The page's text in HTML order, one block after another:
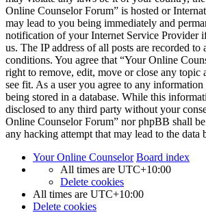
Online Counselor Forum” is hosted or
may lead to you being immediately and
notification of your Internet Service Provider
us. The IP address of all posts are recorded to
conditions. You agree that “Your Online
right to remove, edit, move or close any topic
see fit. As a user you agree to any
being stored in a database. While this
disclosed to any third party without your
Online Counselor Forum” nor phpBB shall
any hacking attempt that may lead to the data
Your Online Counselor Board index
All times are UTC+10:00
Delete cookies
All times are UTC+10:00
Delete cookies